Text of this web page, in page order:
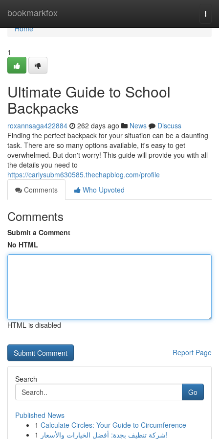
bookmarkfox
Home
Home
1
Ultimate Guide to School
Backpacks
roxannsaga422884 262 days ago News
Discuss
Finding the perfect backpack for your situation can be a daunting
task. There are so many options available, it's easy to get
overwhelmed. But don't worry! This guide will provide you with all
the details you need to
https://carlysubm630585.thechapblog.com/profile
Comments
Who Upvoted
Comments
Submit a Comment
No HTML
HTML is disabled
Report Page
Search
Go
Published News
1 Calculate Circles: Your Guide to Circumference
1
شركة تنظيف بجدة: أفضل الخيارات والأسعار!